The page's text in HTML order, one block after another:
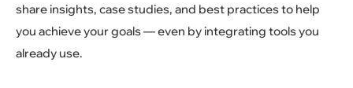
share insights, case studies, and best practices to help
you achieve your goals — even by integrating tools you
already use.